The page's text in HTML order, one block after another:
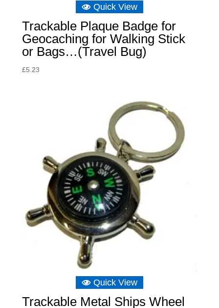
Quick View
Trackable Plaque Badge for
Geocaching for Walking Stick
or Bags…(Travel Bug)
£5.23
Quick View
Trackable Metal Ships Wheel